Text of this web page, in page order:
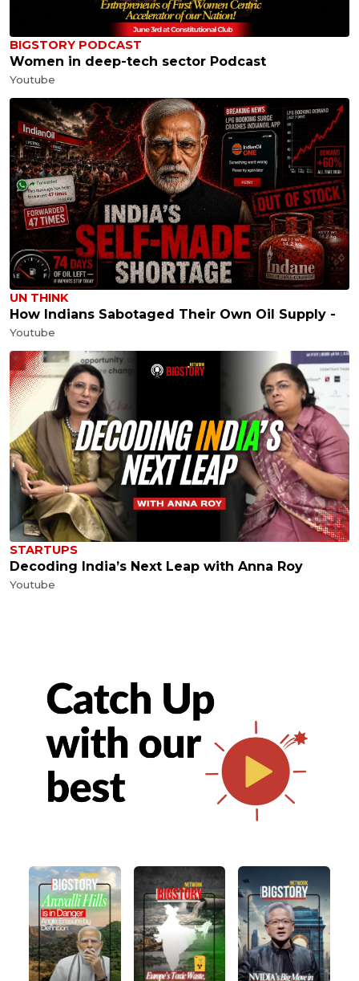
BIGSTORY PODCAST
Women in deep-tech sector Podcast
Youtube
UN THINK
How Indians Sabotaged Their Own Oil Supply -
Youtube
STARTUPS
Decoding India’s Next Leap with Anna Roy
Youtube